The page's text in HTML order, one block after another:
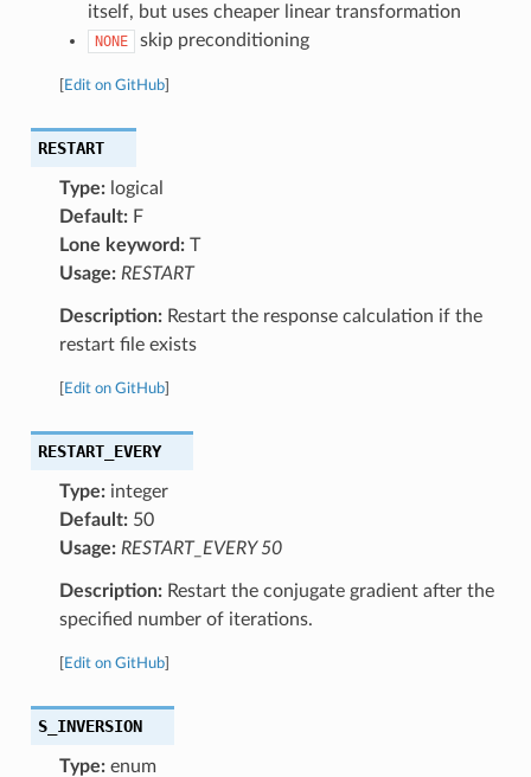
itself, but uses cheaper linear transformation
NONE skip preconditioning
Edit on GitHub]
RESTART
Type:logical
Default:F
Lone keyword:T
Usage: RESTART
Description:Restart the response calculation if the
restart file exists
Edit on GitHub]
RESTART_EVERY
Type:integer
Default:50
Usage: RESTART_EVERY 50
Description:Restart the conjugate gradient after the
specified number of iterations.
Edit on GitHub]
S_INVERSION
Type:enum